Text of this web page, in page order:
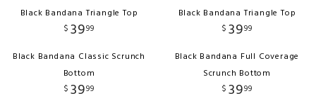
Black Bandana Triangle Top
$ 3999
Black Bandana Classic Scrunch
Bottom
$ 3999
Black Bandana Triangle Top
$ 3999
Black Bandana Full Coverage
Scrunch Bottom
$ 3999